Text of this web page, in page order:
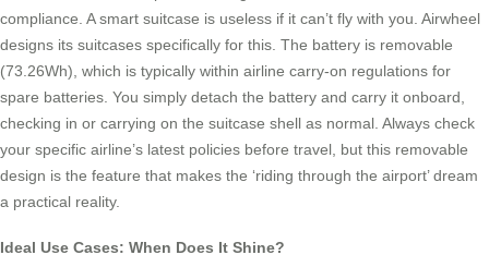
compliance. A smart suitcase is useless if it can’t fly with you. Airwheel
designs its suitcases specifically for this. The battery is removable
(73.26Wh), which is typically within airline carry-on regulations for
spare batteries. You simply detach the battery and carry it onboard,
checking in or carrying on the suitcase shell as normal. Always check
your specific airline’s latest policies before travel, but this removable
design is the feature that makes the ‘riding through the airport’ dream
a practical reality.
Ideal Use Cases: When Does It Shine?